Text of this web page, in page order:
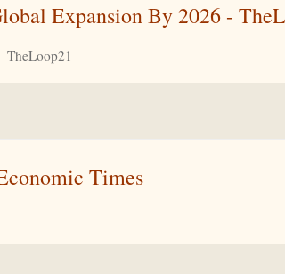
Expansion By 2026 -
TheLoop21
Times